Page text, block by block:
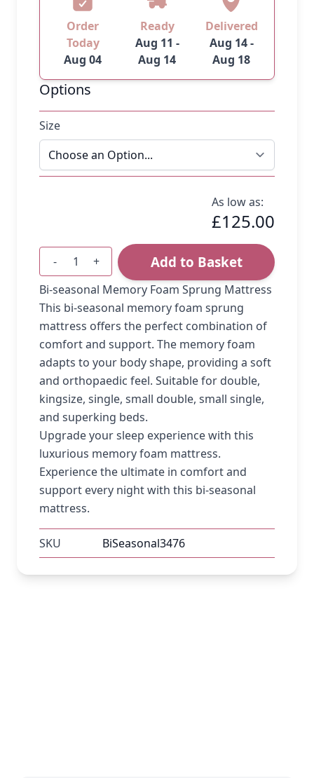
Order
Today
Aug 04
Ready
Aug 11 -
Aug 14
Delivered
Aug 14 -
Aug 18
Options
Size
As low as:
£125.00
Quantity
- + Add to Basket
Bi-seasonal Memory Foam Sprung Mattress
This bi-seasonal memory foam sprung
mattress offers the perfect combination of
comfort and support. The memory foam
adapts to your body shape, providing a soft
and orthopaedic feel. Suitable for double,
kingsize, single, small double, small single,
and superking beds.
Upgrade your sleep experience with this
luxurious memory foam mattress.
Experience the ultimate in comfort and
support every night with this bi-seasonal
mattress.
SKU BiSeasonal3476